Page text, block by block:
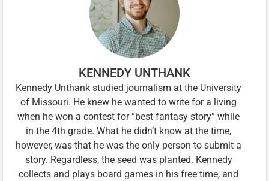
KENNEDY UNTHANK
Kennedy Unthank studied journalism at the University
of Missouri. He knew he wanted to write for a living
when he won a contest for “best fantasy story” while
in the 4th grade. What he didn’t know at the time,
however, was that he was the only person to submit a
story. Regardless, the seed was planted. Kennedy
collects and plays board games in his free time, and